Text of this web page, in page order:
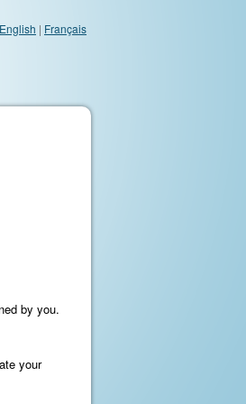
English | Français
by you.
your